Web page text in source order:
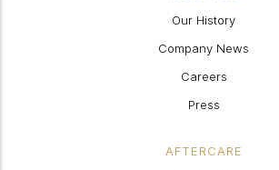
Our History
Company News
Careers
Press
AFTERCARE